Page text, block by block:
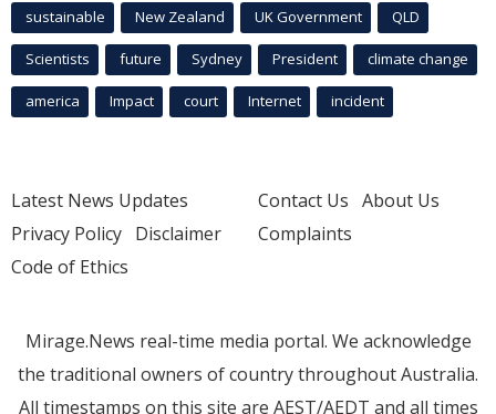
sustainable New Zealand UK Government QLD
Scientists future Sydney President climate change
america Impact court Internet incident
Latest News Updates
Privacy Policy Disclaimer
Code of Ethics
Contact Us About Us
Complaints
Mirage.News real-time media portal. We acknowledge
the traditional owners of country throughout Australia.
All timestamps on this site are AEST/AEDT and all times